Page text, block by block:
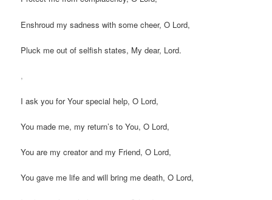
Enshroud my sadness with some cheer, O Lord,
Pluck me out of selfish states, My dear, Lord.
,
I ask you for Your special help, O Lord,
You made me, my return’s to You, O Lord,
You are my creator and my Friend, O Lord,
You gave me life and will bring me death, O Lord,